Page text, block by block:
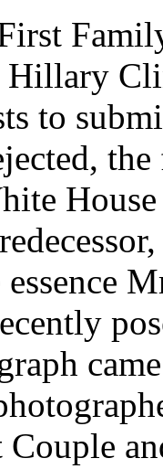
Hillary
to
essence